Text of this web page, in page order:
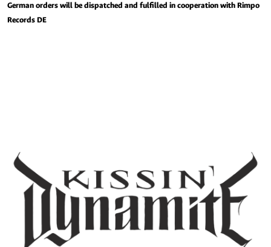
German orders will be dispatched and fulfilled in cooperation with Rimpo
Records DE